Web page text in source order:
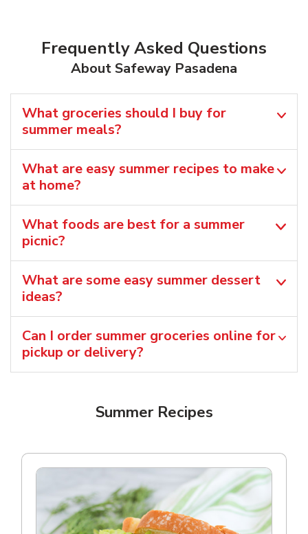
Frequently Asked Questions
About Safeway Pasadena
What groceries should I buy for
summer meals?
What are easy summer recipes to make
at home?
What foods are best for a summer
picnic?
What are some easy summer dessert
ideas?
Can I order summer groceries online for
pickup or delivery?
Summer Recipes